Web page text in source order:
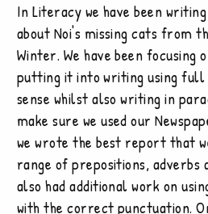
In Literacy we have been
about Noi's missing cats from
Winter. We have been focusing
putting it into writing using full
sense whilst also writing in
make sure we used our
we wrote the best report that
range of prepositions, adverbs
also had additional work on
with the correct punctuation.